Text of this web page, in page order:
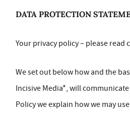
DATA PROTECTION
Your privacy policy – please read
We set out below how and the
Incisive Media*, will
Policy we explain how we may